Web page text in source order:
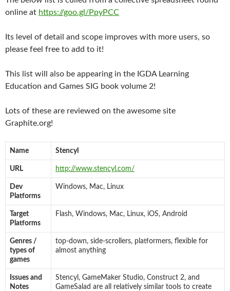
online at https://goo.gl/PpyPCC
Its level of detail and scope improves with more users, so
please feel free to add to it!
This list will also be appearing in the IGDA Learning
Education and Games SIG book volume 2!
Lots of these are reviewed on the awesome site
Graphite.org!
Name Stencyl
URL http://www.stencyl.com/
Dev
Platforms
Windows, Mac, Linux
Target
Platforms
Flash, Windows, Mac, Linux, iOS, Android
Genres /
types of
games
top-down, side-scrollers, platformers, flexible for
almost anything
Issues and
Notes
Stencyl, GameMaker Studio, Construct 2, and
GameSalad are all relatively similar tools to create